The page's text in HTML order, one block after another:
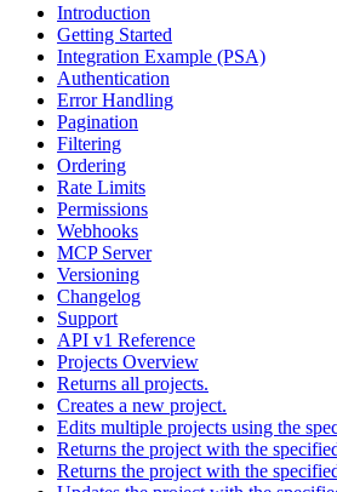
Introduction
Getting Started
Integration Example (PSA)
Authentication
Error Handling
Pagination
Filtering
Ordering
Rate Limits
Permissions
Webhooks
MCP Server
Versioning
Changelog
Support
API v1 Reference
Projects Overview
Returns all projects.
Creates a new project.
Edits multiple projects using the
Returns the project with the
Returns the project with the